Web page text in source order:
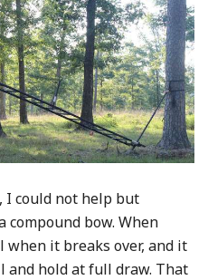
I could not help but
bow. When
when it breaks over, and it
and hold at full draw. That